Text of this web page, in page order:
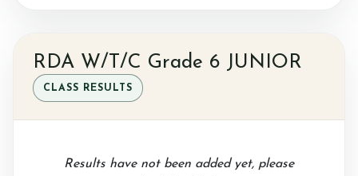
Become a member
RDA W/T/C Grade 6 JUNIOR
CLASS RESULTS
Results have not been added yet, please